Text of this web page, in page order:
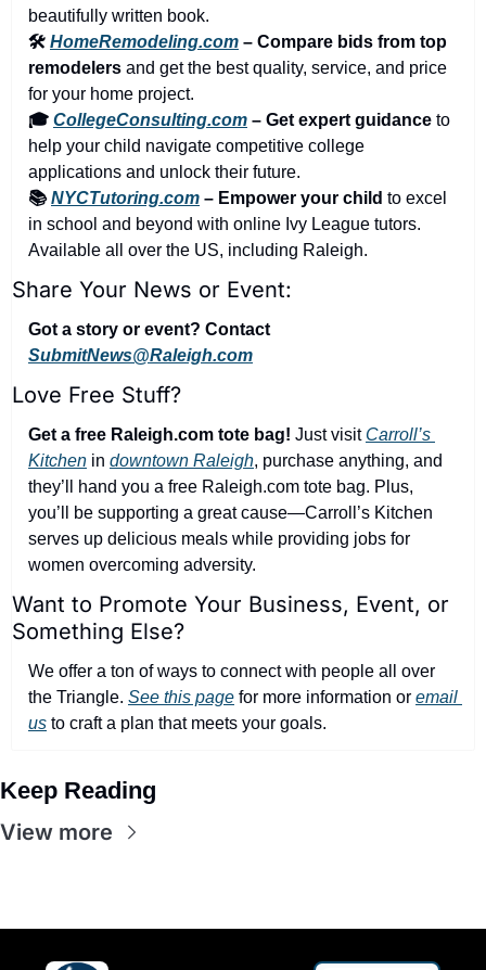
beautifully written book.
🛠️ HomeRemodeling.com – Compare bids from top
remodelers and get the best quality, service, and price
for your home project.
🎓 CollegeConsulting.com – Get expert guidance to
help your child navigate competitive college
applications and unlock their future.
📚 NYCTutoring.com – Empower your child to excel
in school and beyond with online Ivy League tutors.
Available all over the US, including Raleigh.
Share Your News or Event:
SubmitNews@Raleigh.com
Love Free Stuff?
Get a free Raleigh.com tote bag! Just visit Carroll’s
Kitchen in downtown Raleigh, purchase anything, and
they’ll hand you a free Raleigh.com tote bag. Plus,
you’ll be supporting a great cause—Carroll’s Kitchen
serves up delicious meals while providing jobs for
women overcoming adversity.
Want to Promote Your Business, Event, or
Something Else?
We offer a ton of ways to connect with people all over
the Triangle. See this page for more information or email
us to craft a plan that meets your goals.
Keep Reading
View more